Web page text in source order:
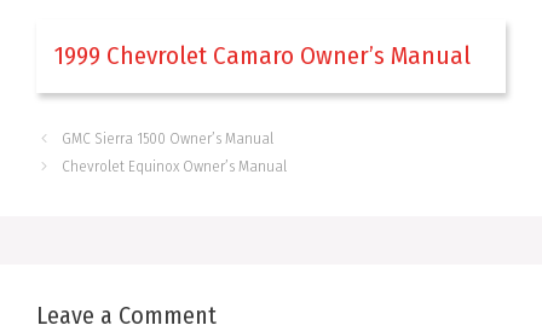
1999 Chevrolet Camaro Owner’s Manual
GMC Sierra 1500 Owner’s Manual
Chevrolet Equinox Owner’s Manual
Leave a Comment